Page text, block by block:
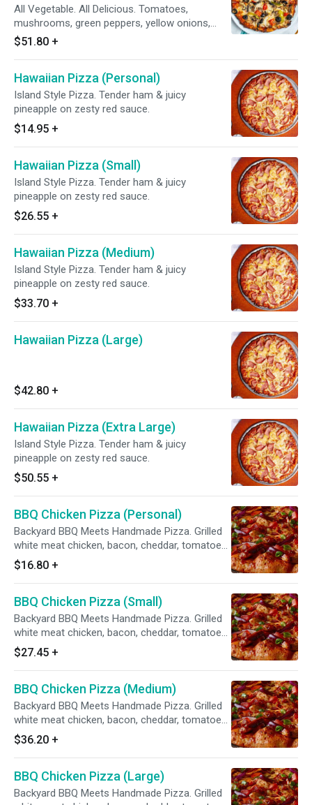
All Vegetable. All Delicious. Tomatoes,
mushrooms, green peppers, yellow onions,
black olives on zesty red sauce.
$51.80 +
Hawaiian Pizza (Personal)
Island Style Pizza. Tender ham & juicy
pineapple on zesty red sauce.
$14.95 +
Hawaiian Pizza (Small)
Island Style Pizza. Tender ham & juicy
pineapple on zesty red sauce.
$26.55 +
Hawaiian Pizza (Medium)
Island Style Pizza. Tender ham & juicy
pineapple on zesty red sauce.
$33.70 +
Hawaiian Pizza (Large)
$42.80 +
Hawaiian Pizza (Extra Large)
Island Style Pizza. Tender ham & juicy
pineapple on zesty red sauce.
$50.55 +
BBQ Chicken Pizza (Personal)
Backyard BBQ Meets Handmade Pizza. Grilled
white meat chicken, bacon, cheddar, tomatoes,
red & green onions, sweet & tangy BBQ sauce.
$16.80 +
BBQ Chicken Pizza (Small)
Backyard BBQ Meets Handmade Pizza. Grilled
white meat chicken, bacon, cheddar, tomatoes,
red & green onions, sweet & tangy BBQ sauce.
$27.45 +
BBQ Chicken Pizza (Medium)
Backyard BBQ Meets Handmade Pizza. Grilled
white meat chicken, bacon, cheddar, tomatoes,
red & green onions, sweet & tangy BBQ sauce.
$36.20 +
BBQ Chicken Pizza (Large)
Backyard BBQ Meets Handmade Pizza. Grilled